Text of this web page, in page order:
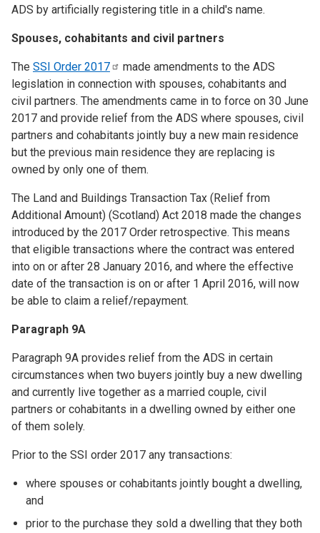
ADS by artificially registering title in a child's name.
Spouses, cohabitants and civil partners
The SSI Order 2017
made amendments to the ADS
legislation in connection with spouses, cohabitants and
civil partners. The amendments came in to force on 30 June
2017 and provide relief from the ADS where spouses, civil
partners and cohabitants jointly buy a new main residence
but the previous main residence they are replacing is
owned by only one of them.
The Land and Buildings Transaction Tax (Relief from
Additional Amount) (Scotland) Act 2018 made the changes
introduced by the 2017 Order retrospective. This means
that eligible transactions where the contract was entered
into on or after 28 January 2016, and where the effective
date of the transaction is on or after 1 April 2016, will now
be able to claim a relief/repayment.
Paragraph 9A
Paragraph 9A provides relief from the ADS in certain
circumstances when two buyers jointly buy a new dwelling
and currently live together as a married couple, civil
partners or cohabitants in a dwelling owned by either one
of them solely.
Prior to the SSI order 2017 any transactions:
where spouses or cohabitants jointly bought a dwelling,
and
prior to the purchase they sold a dwelling that they both